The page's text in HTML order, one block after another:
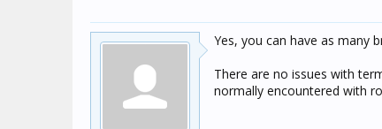
Yes, you can have as many
There are no issues with
normally encountered with